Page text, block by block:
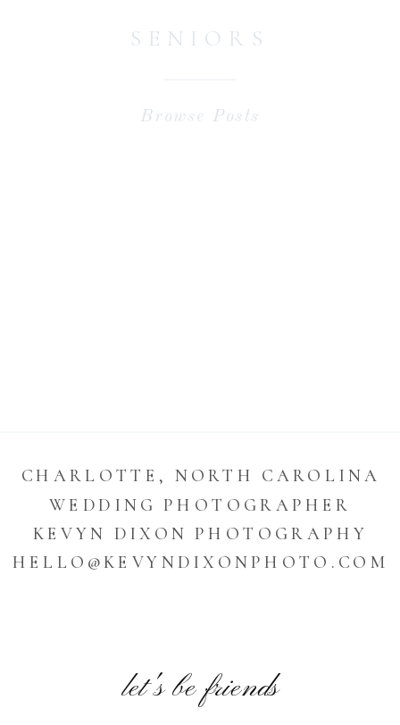
Browse Posts
SENIORS
CHARLOTTE, NORTH CAROLINA
WEDDING PHOTOGRAPHER
KEVYN DIXON PHOTOGRAPHY
HELLO@KEVYNDIXONPHOTO.COM
let's be friends